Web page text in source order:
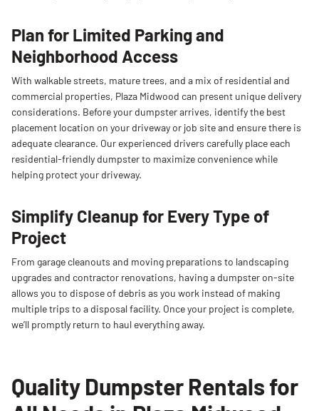
Plan for Limited Parking and
Neighborhood Access
With walkable streets, mature trees, and a mix of residential and
commercial properties, Plaza Midwood can present unique delivery
considerations. Before your dumpster arrives, identify the best
placement location on your driveway or job site and ensure there is
adequate clearance. Our experienced drivers carefully place each
residential-friendly dumpster to maximize convenience while
helping protect your driveway.
Simplify Cleanup for Every Type of
Project
From garage cleanouts and moving preparations to landscaping
upgrades and contractor renovations, having a dumpster on-site
allows you to dispose of debris as you work instead of making
multiple trips to a disposal facility. Once your project is complete,
we’ll promptly return to haul everything away.
Quality Dumpster Rentals for